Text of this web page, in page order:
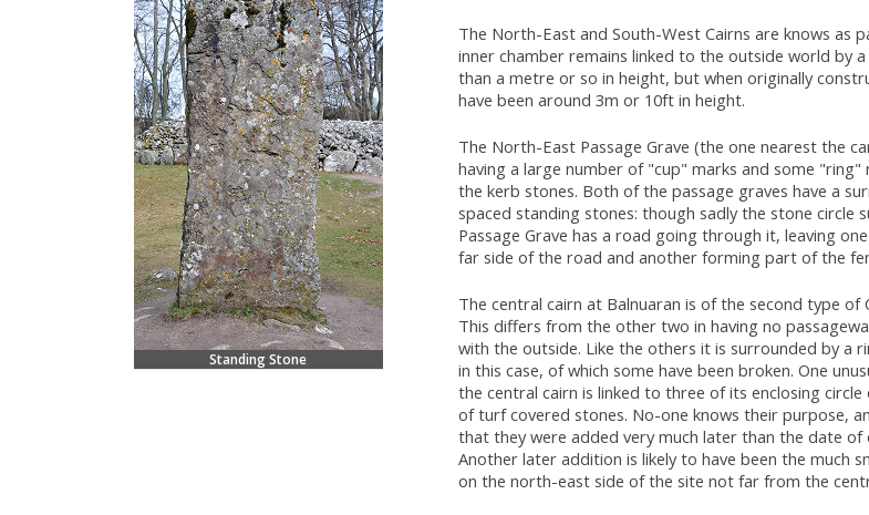
The North-East and South-West Cairns are knows as
inner chamber remains linked to the outside world by
than a metre or so in height, but when originally
have been around 3m or 10ft in height.
The North-East Passage Grave (the one nearest the
having a large number of "cup" marks and some "ring"
the kerb stones. Both of the passage graves have a
spaced standing stones: though sadly the stone circle
Passage Grave has a road going through it, leaving
far side of the road and another forming part of the
The central cairn at Balnuaran is of the second type of
This differs from the other two in having no
with the outside. Like the others it is surrounded by a
in this case, of which some have been broken. One
the central cairn is linked to three of its enclosing
of turf covered stones. No-one knows their purpose,
that they were added very much later than the date of
Another later addition is likely to have been the much
on the north-east side of the site not far from the
Standing Stone